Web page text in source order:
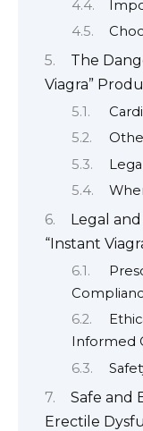
The
Viagra”
Legal
“Instant
Informed
Safe and
Erectile